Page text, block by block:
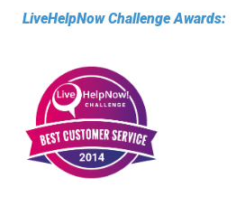
LiveHelpNow Challenge Awards: